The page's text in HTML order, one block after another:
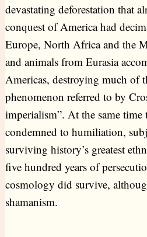
devastating deforestation that
conquest of America had
Europe, North Africa and the
and animals from Eurasia
Americas, destroying much of
phenomenon referred to by
imperialism”. At the same
condemned to humiliation,
surviving history’s greatest
five hundred years of
cosmology did survive,
shamanism.